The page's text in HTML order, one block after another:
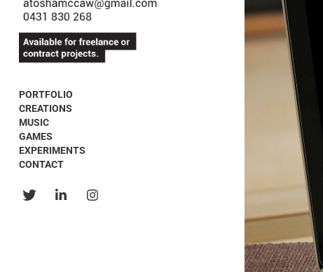
PORTFOLIO
CREATIONS
MUSIC
GAMES
EXPERIMENTS
CONTACT